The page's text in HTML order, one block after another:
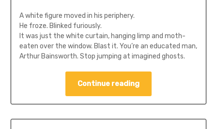
A white figure moved in his periphery.
He froze. Blinked furiously.
It was just the white curtain, hanging limp and moth-
eaten over the window. Blast it. You’re an educated man,
Arthur Bainsworth. Stop jumping at imagined ghosts.
Continue reading